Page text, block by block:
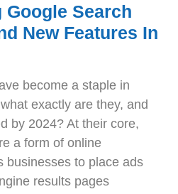
Search
New Features In
become a staple in
exactly are they, and
by 2024? At their core,
a form of online
businesses to place ads
results pages